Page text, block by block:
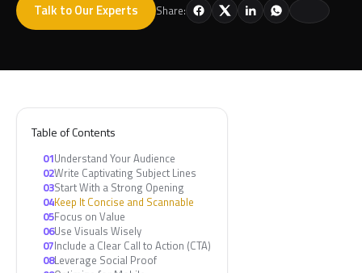
Talk to Our Experts Share:
Table of Contents
01Understand Your Audience
02Write Captivating Subject Lines
03Start With a Strong Opening
04Keep It Concise and Scannable
05Focus on Value
06Use Visuals Wisely
07Include a Clear Call to Action (CTA)
08Leverage Social Proof